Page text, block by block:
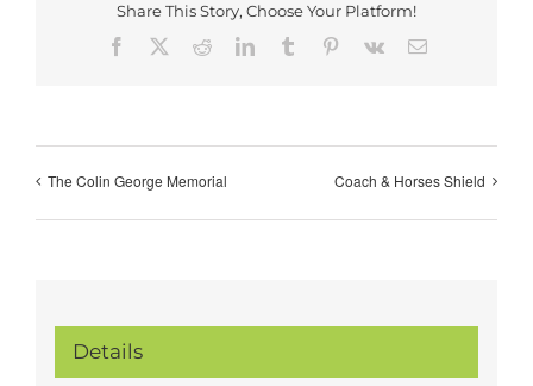
Share This Story, Choose Your Platform!
Facebook
RedditLinkedInTumblr Pinterest
Vk Email
The Colin George Memorial Coach & Horses Shield
Details